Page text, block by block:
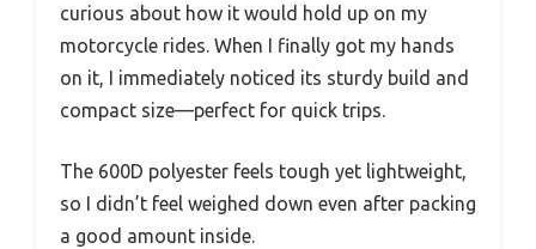
curious about how it would hold up on my
motorcycle rides. When I finally got my hands
on it, I immediately noticed its sturdy build and
compact size—perfect for quick trips.
The 600D polyester feels tough yet lightweight,
so I didn’t feel weighed down even after packing
a good amount inside.